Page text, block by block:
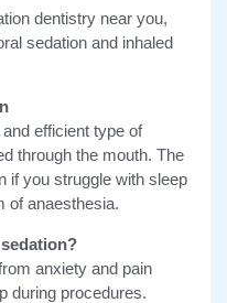
dentistry near you,
sedation and inhaled
efficient type of
through the mouth. The
if you struggle with sleep
of anaesthesia.
anxiety and pain
during procedures.